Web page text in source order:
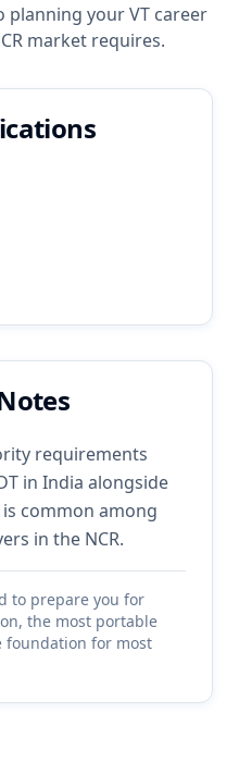
planning yourVT career
market requires.
requirements
in India alongside
is common among
in the NCR.
to prepare you for
the most portable
foundation for most